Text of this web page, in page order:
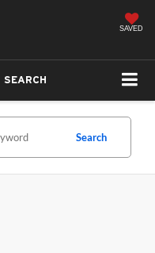
SAVED
SEARCH
Search